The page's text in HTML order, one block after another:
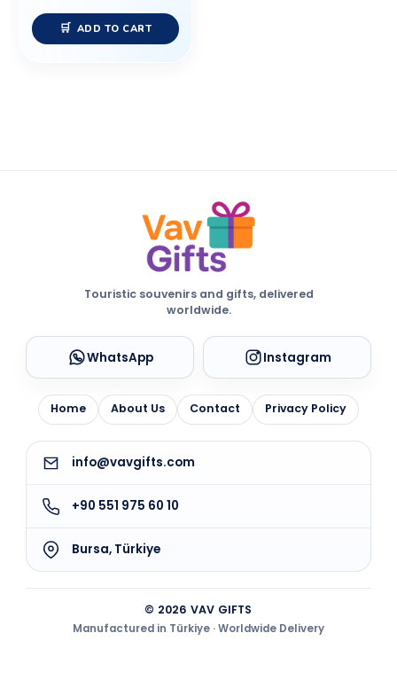
ADD TO CART
Touristic souvenirs and gifts, delivered
worldwide.
WhatsApp Instagram
Home About Us Contact Privacy Policy
info@vavgifts.com
+90 551 975 60 10
Bursa, Türkiye
© 2026 VAV GIFTS
Manufactured in Türkiye · Worldwide Delivery